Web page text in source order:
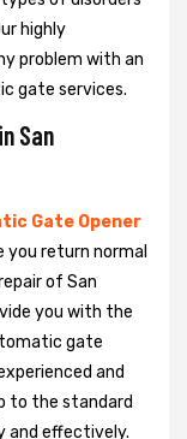
highly
problem with an
gate services.
San
Gate Opener
you return normal
of San
you with the
gate
and
to the standard
and effectively.